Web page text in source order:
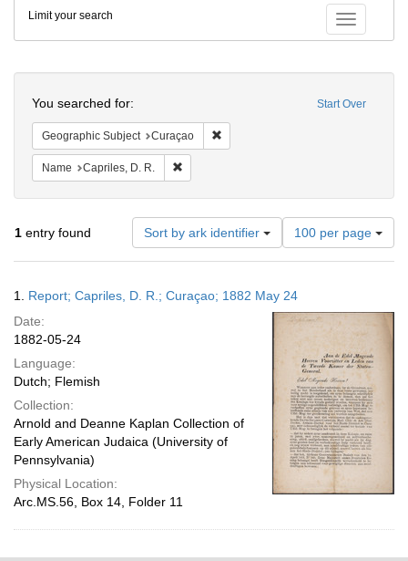
Digital
Repository
Toggle
Limit your search
Start Over
You searched for:
Geographic Subject Curaçao
Name Capriles, D. R.
1 entry found Sort by ark identifier
Number
of
results
display
per
100 per page
Results
1. Report; Capriles, D. R.; Curaçao; 1882 May 24
Date:
1882-05-24
Language:
Dutch; Flemish
Collection:
Arnold and Deanne Kaplan Collection of
Early American Judaica (University of
Pennsylvania)
Physical Location:
Arc.MS.56, Box 14, Folder 11